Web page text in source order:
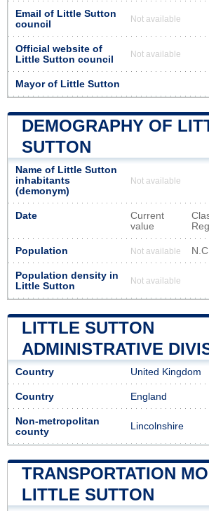
Email of Little Sutton
council
Not available
Official website of
Little Sutton council
Not available
Mayor of Little Sutton
DEMOGRAPHY OF
SUTTON
Name of Little Sutton
inhabitants
(demonym)
Not available
Date
Current
value
Population Not available
Population density in
Little Sutton
Not available
LITTLE SUTTON
ADMINISTRATIVE
Country United Kingdom
Country England
Non-metropolitan
county
Lincolnshire
TRANSPORTATION
LITTLE SUTTON